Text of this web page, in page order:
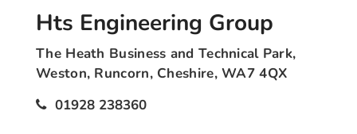
Hts Engineering Group
The Heath Business and Technical Park,
Weston, Runcorn, Cheshire, WA7 4QX
01928 238360